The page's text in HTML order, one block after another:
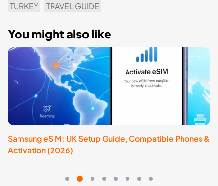
TURKEY
TRAVEL GUIDE
You might also like
Samsung eSIM: UK Setup Guide, Compatible Phones &
Activation (2026)